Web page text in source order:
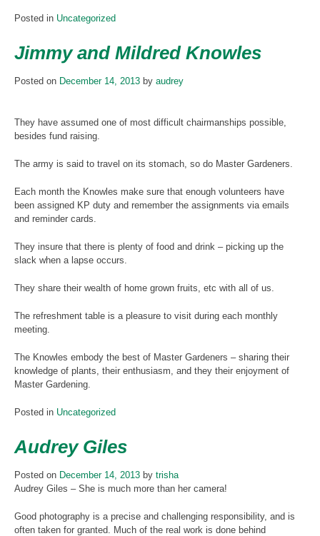
Posted in Uncategorized
Jimmy and Mildred Knowles
Posted on December 14, 2013 by audrey
They have assumed one of most difficult chairmanships possible,
besides fund raising.
The army is said to travel on its stomach, so do Master Gardeners.
Each month the Knowles make sure that enough volunteers have
been assigned KP duty and remember the assignments via emails
and reminder cards.
They insure that there is plenty of food and drink – picking up the
slack when a lapse occurs.
They share their wealth of home grown fruits, etc with all of us.
The refreshment table is a pleasure to visit during each monthly
meeting.
The Knowles embody the best of Master Gardeners – sharing their
knowledge of plants, their enthusiasm, and they their enjoyment of
Master Gardening.
Posted in Uncategorized
Audrey Giles
Posted on December 14, 2013 by trisha
Audrey Giles – She is much more than her camera!
Good photography is a precise and challenging responsibility, and is
often taken for granted. Much of the real work is done behind